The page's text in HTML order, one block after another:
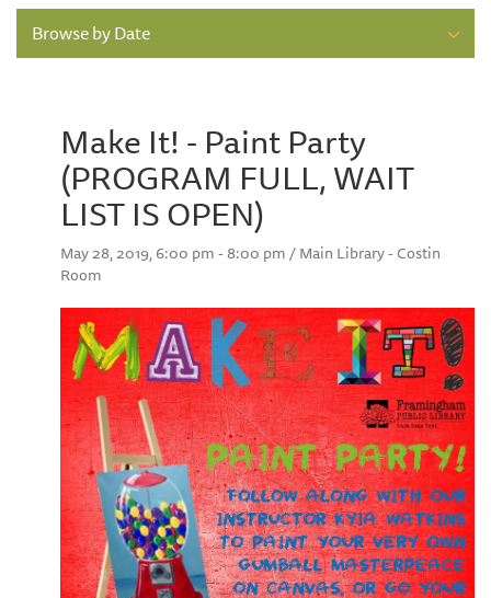
Browse by Date
Make It! - Paint Party
(PROGRAM FULL, WAIT
LIST IS OPEN)
May 28, 2019, 6:00 pm - 8:00 pm / Main Library - Costin
Room